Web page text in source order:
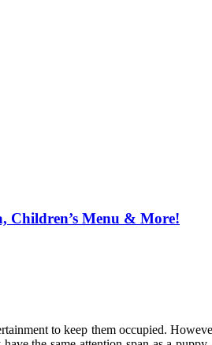
Children’s Menu & More!
to keep them occupied.